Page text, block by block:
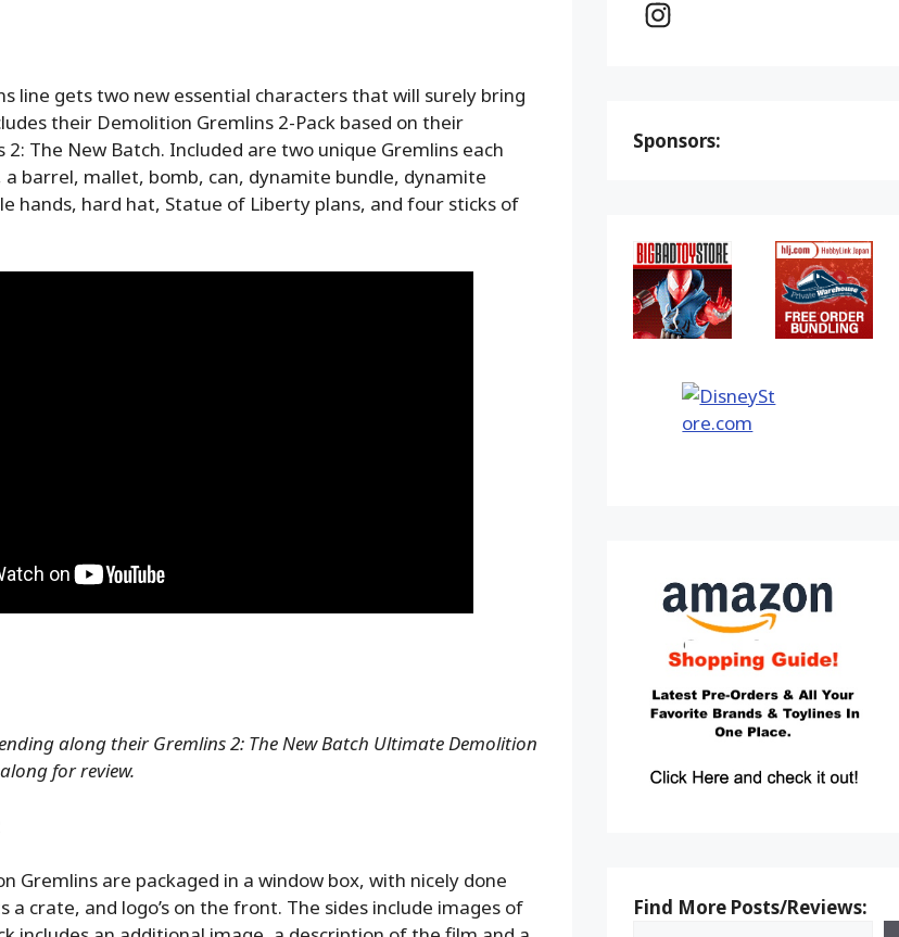
line gets two new essential characters that will surely bring
their Demolition Gremlins 2-Pack based on their
2: The New Batch. Included are two unique Gremlins each
a barrel, mallet, bomb, can, dynamite bundle, dynamite
hands, hard hat, Statue of Liberty plans, and four sticks of
along their Gremlins 2: The New Batch Ultimate Demolition
for review.
Gremlins are packaged in a window box, with nicely done
crate, and logo’s on the front. The sides include images of
Sponsors:
Find More Posts/Reviews: